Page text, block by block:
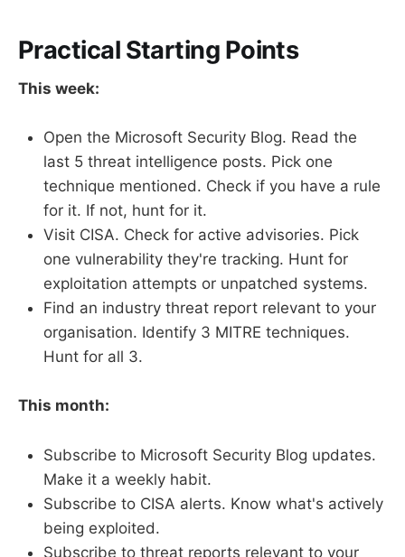
Practical Starting Points
This week:
Open the Microsoft Security Blog. Read the
last 5 threat intelligence posts. Pick one
technique mentioned. Check if you have a rule
for it. If not, hunt for it.
Visit CISA. Check for active advisories. Pick
one vulnerability they're tracking. Hunt for
exploitation attempts or unpatched systems.
Find an industry threat report relevant to your
organisation. Identify 3 MITRE techniques.
Hunt for all 3.
This month:
Subscribe to Microsoft Security Blog updates.
Make it a weekly habit.
Subscribe to CISA alerts. Know what's actively
being exploited.
Subscribe to threat reports relevant to your